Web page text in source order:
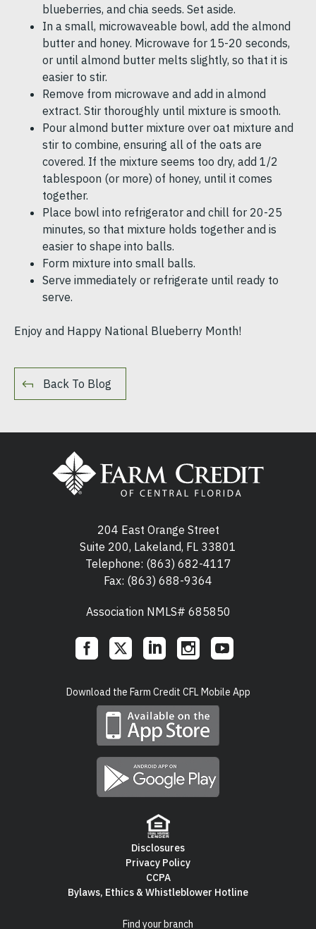
blueberries, and chia seeds. Set aside.
In a small, microwaveable bowl, add the almond
butter and honey. Microwave for 15-20 seconds,
or until almond butter melts slightly, so that it is
easier to stir.
Remove from microwave and add in almond
extract. Stir thoroughly until mixture is smooth.
Pour almond butter mixture over oat mixture and
stir to combine, ensuring all of the oats are
covered. If the mixture seems too dry, add 1/2
tablespoon (or more) of honey, until it comes
together.
Place bowl into refrigerator and chill for 20-25
minutes, so that mixture holds together and is
easier to shape into balls.
Form mixture into small balls.
Serve immediately or refrigerate until ready to
serve.
Enjoy and Happy National Blueberry Month!
Back To Blog
204 East Orange Street
Suite 200, Lakeland, FL 33801
Telephone: (863) 682-4117
Fax: (863) 688-9364
Association NMLS# 685850
LinksDownload the Farm Credit CFL Mobile App
Find your branch
Navigation
Disclosures
Privacy Policy
CCPA
Bylaws, Ethics & Whistleblower Hotline